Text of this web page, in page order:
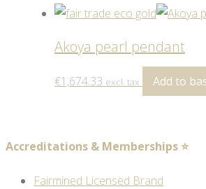
Akoya pearl pendant
€1,674.33 excl. tax Add to
Accreditations & Memberships ⭐
Fairmined Licensed Brand